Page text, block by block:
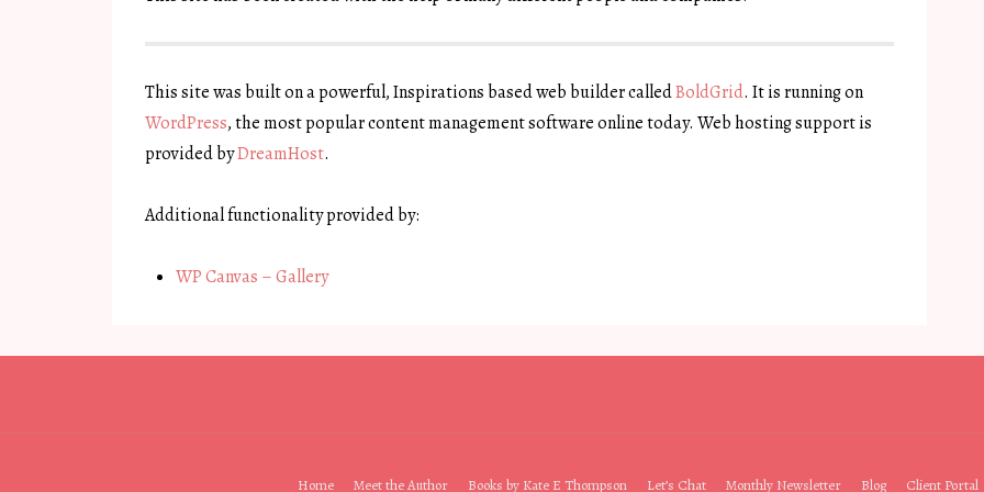
This site was built on a powerful, Inspirations based web builder calledBoldGrid. It is running on
WordPress, the most popular content management software online today. Web hosting support is
provided byDreamHost.
Additional functionality provided by:
WP Canvas – Gallery
Home Meet the Author Books by Kate E Thompson Let’s Chat Monthly Newsletter Blog Client Portal